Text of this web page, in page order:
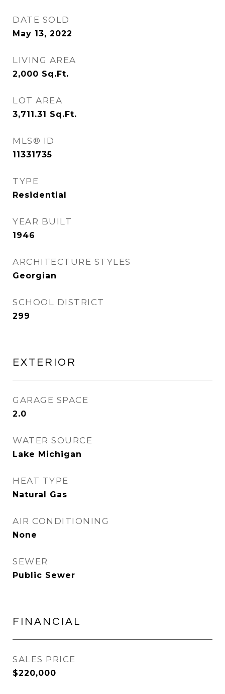
DATE SOLD
May 13, 2022
LIVING AREA
2,000 Sq.Ft.
LOT AREA
3,711.31 Sq.Ft.
MLS® ID
11331735
TYPE
Residential
YEAR BUILT
1946
ARCHITECTURE STYLES
Georgian
SCHOOL DISTRICT
299
EXTERIOR
GARAGE SPACE
2.0
WATER SOURCE
Lake Michigan
HEAT TYPE
Natural Gas
AIR CONDITIONING
None
SEWER
Public Sewer
FINANCIAL
SALES PRICE
$220,000